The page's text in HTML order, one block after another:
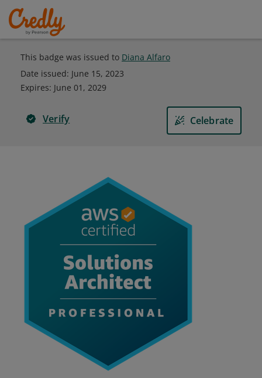
This badge was issued to Diana Alfaro
Date issued: June 15, 2023
Expires: June 01, 2029
Verify Celebrate